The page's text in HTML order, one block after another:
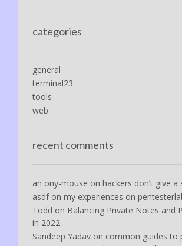
categories
general
terminal23
tools
web
recent comments
an ony-mouse on hackers don’t give a
asdfon my experiences on
Todd on Balancing Private Notes and
in 2022
Sandeep Yadav on common guides to